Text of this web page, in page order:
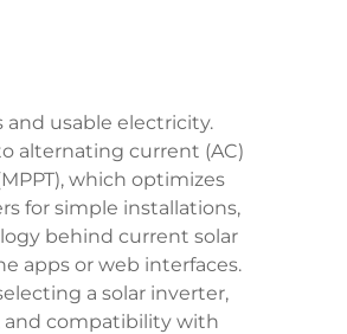
and usable electricity.
alternating current (AC)
which optimizes
for simple installations,
behind current solar
apps or web interfaces.
a solar inverter,
and compatibility with